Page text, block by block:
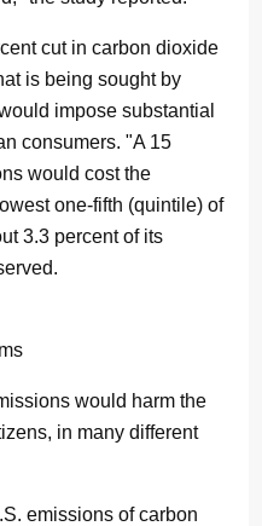
cut in carbon dioxide
is being sought by
impose substantial
consumers. "A 15
would cost the
one-fifth (quintile) of
3.3 percent of its
would harm the
in many different
emissions of carbon